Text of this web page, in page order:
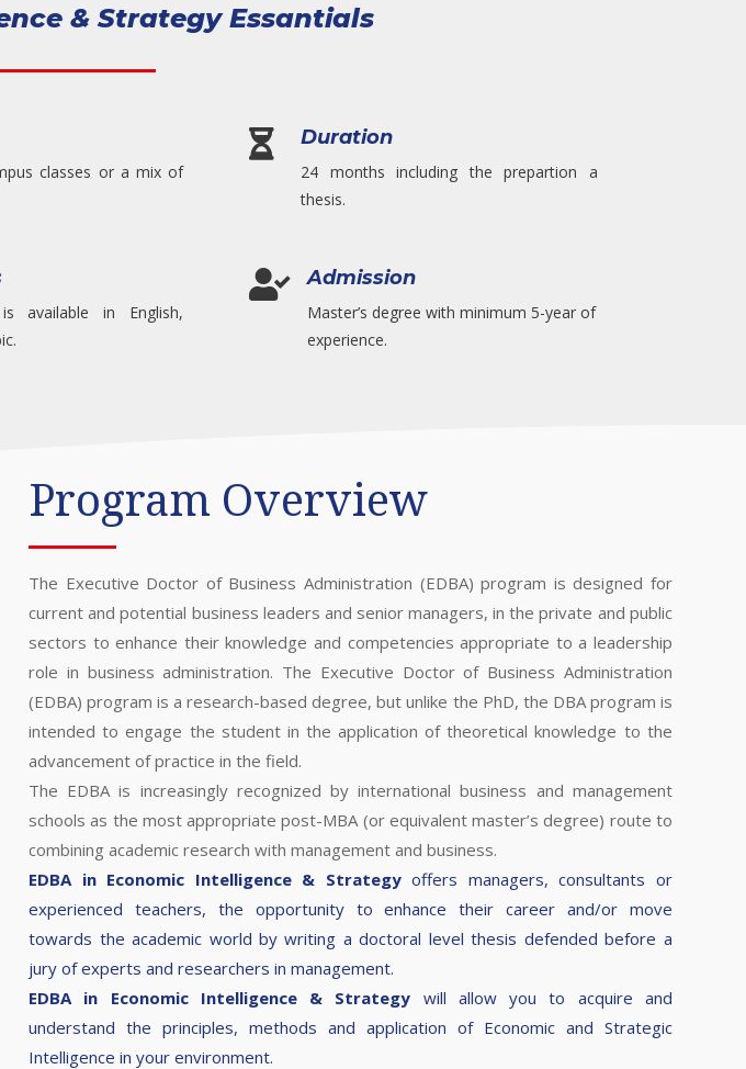
& Strategy Essantials
classes or a mix of
 Duration
24 months including the prepartion a
thesis.
available in English,
 Admission
Master’s degree with minimum 5-year of
experience.
Program Overview
The Executive Doctor of Business Administration (EDBA) program is designed for
current and potential business leaders and senior managers, in the private and public
sectors to enhance their knowledge and competencies appropriate to a leadership
role in business administration. The Executive Doctor of Business Administration
(EDBA) program is a research-based degree, but unlike the PhD, the DBA program is
intended to engage the student in the application of theoretical knowledge to the
advancement of practice in the field.
The EDBA is increasingly recognized by international business and management
schools as the most appropriate post-MBA (or equivalent master’s degree) route to
combining academic research with management and business.
EDBA in Economic Intelligence & Strategyoffers managers, consultants or
experienced teachers, the opportunity to enhance their career and/or move
towards the academic world by writing a doctoral level thesis defended before a
jury of experts and researchers in management.
EDBA in Economic Intelligence & Strategy will allow you to acquire and
understand the principles, methods and application of Economic and Strategic
Intelligence in your environment.